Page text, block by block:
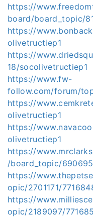
https://
board/board_topic/
https://
olivetructiep1
https://
18/socolivetructiep1
https://www.fw-
follow.com/forum/
https://
olivetructiep1
https://
olivetructiep1
https://
/board_topic/
https://
opic/2701171/
https://
opic/2189097/